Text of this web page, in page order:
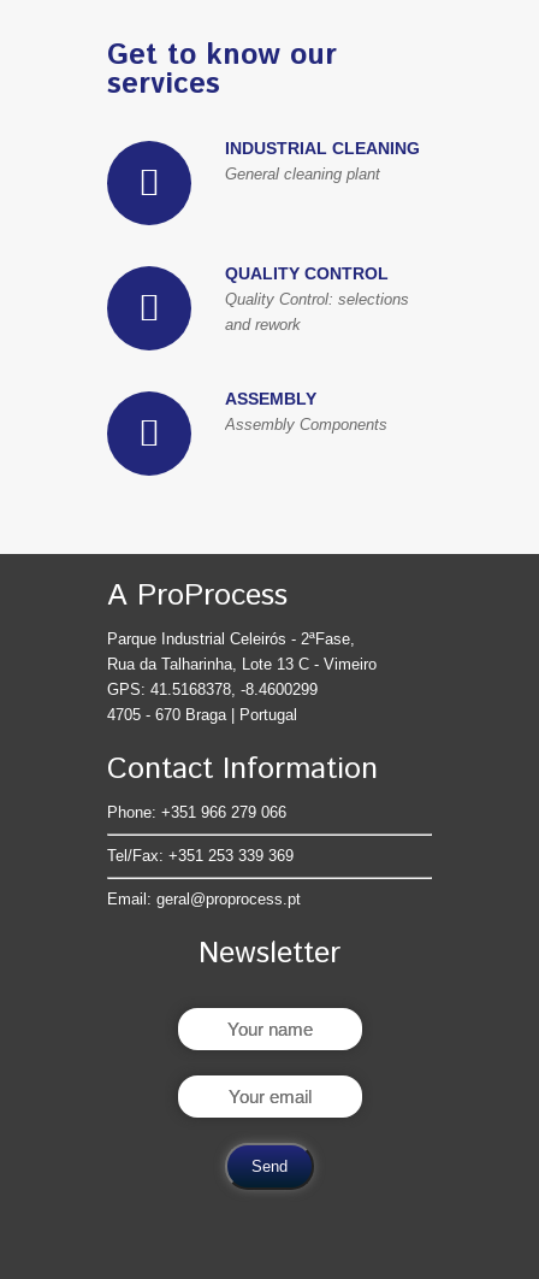
Get to know our
services
INDUSTRIAL CLEANING
General cleaning plant
QUALITY CONTROL
Quality Control: selections
and rework
ASSEMBLY
Assembly Components
A ProProcess
Parque Industrial Celeirós - 2ªFase,
Rua da Talharinha, Lote 13 C - Vimeiro
GPS: 41.5168378, -8.4600299
4705 - 670 Braga | Portugal
Contact Information
Phone: +351 966 279 066
Tel/Fax: +351 253 339 369
Email: geral@proprocess.pt
Newsletter